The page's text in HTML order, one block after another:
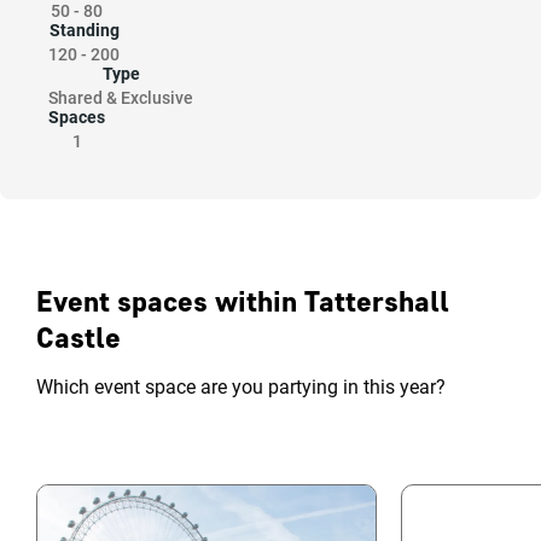
50- 80
Standing
120- 200
Type
Shared & Exclusive
Spaces
1
Event spaces within Tattershall
Castle
Which event space are you partying in this year?